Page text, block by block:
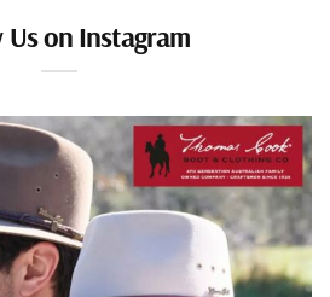
Us on Instagram